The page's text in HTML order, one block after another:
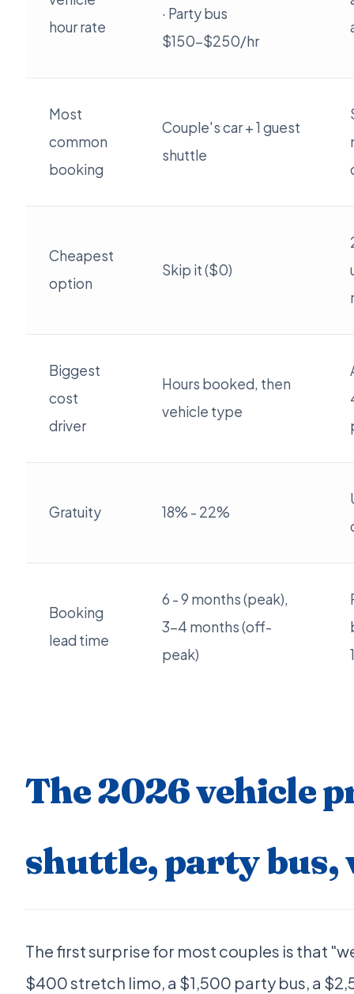
hour rate
· Party bus
$150-$250/hr
Most
common
booking
Couple's car + 1 guest
shuttle
Cheapest
option
Skip it ($0)
Biggest
cost
driver
Hours booked, then
vehicle type
Gratuity 18% - 22%
Booking
lead time
6 - 9 months (peak),
3-4 months (off-
peak)
The 2026 vehicle
shuttle, party bus,
The first surprise for most couples is that
$400 stretch limo, a $1,500 party bus, a